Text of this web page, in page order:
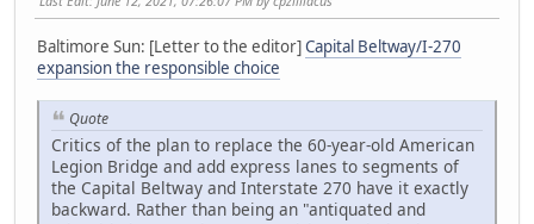
Baltimore Sun: [Letter to the editor]Capital Beltway/I-270
expansion the responsible choice
Quote
Critics of the plan to replace the 60-year-old American
Legion Bridge and add express lanes to segments of
the Capital Beltway and Interstate 270 have it exactly
backward. Rather than being an "antiquated and